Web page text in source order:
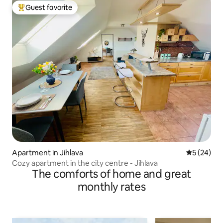
Top guest favorite
Guest favorite
Apartment in Jihlava 5 out of 5
5 (24)
Cozy apartment in the city centre - Jihlava
The comforts of home and great
monthly rates